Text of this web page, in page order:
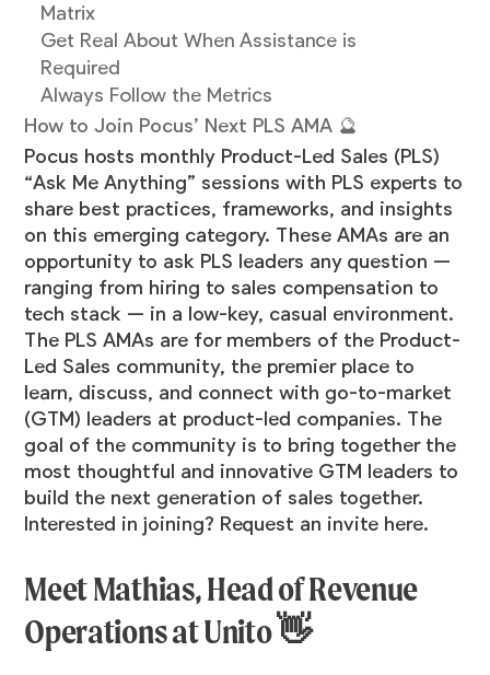
Matrix
Get Real About When Assistance is
Required
Always Follow the Metrics
How to Join Pocus’ Next PLS AMA 🔮
Pocus hosts monthly Product-Led Sales (PLS)
“Ask Me Anything” sessions with PLS experts to
share best practices, frameworks, and insights
on this emerging category. These AMAs are an
opportunity to ask PLS leaders any question —
ranging from hiring to sales compensation to
tech stack — in a low-key, casual environment.
The PLS AMAs are for members of the Product-
Led Sales community, the premier place to
learn, discuss, and connect with go-to-market
(GTM) leaders at product-led companies. The
goal of the community is to bring together the
most thoughtful and innovative GTM leaders to
build the next generation of sales together.
Interested in joining? Request an invite here.
Meet Mathias, Head of Revenue
Operations at Unito 👋